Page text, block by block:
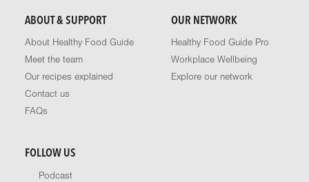
ABOUT & SUPPORT
About Healthy Food Guide
Meet the team
Our recipes explained
Contact us
FAQs
OUR NETWORK
Healthy Food Guide Pro
Workplace Wellbeing
Explore our network
FOLLOW US
Podcast